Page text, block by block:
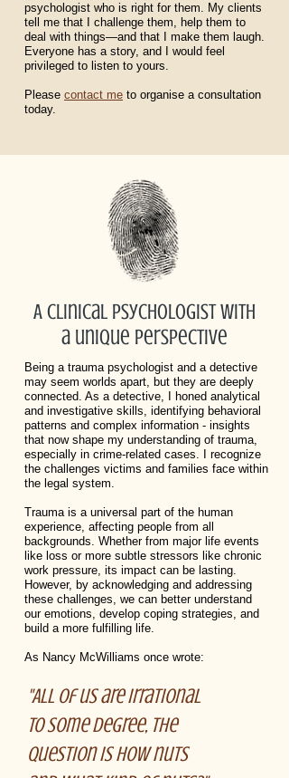
psychologist who is right for them. My clients
tell me that I challenge them, help them to
deal with things—and that I make them laugh.
Everyone has a story, and I would feel
privileged to listen to yours.
Please contact me to organise a consultation
today.
A clinical psychologist with
a unique perspective
Being a trauma psychologist and a detective
may seem worlds apart, but they are deeply
connected. As a detective, I honed analytical
and investigative skills, identifying behavioral
patterns and complex information - insights
that now shape my understanding of trauma,
especially in crime-related cases. I recognize
the challenges victims and families face within
the legal system.
Trauma is a universal part of the human
experience, affecting people from all
backgrounds. Whether from major life events
like loss or more subtle stressors like chronic
work pressure, its impact can be lasting.
However, by acknowledging and addressing
these challenges, we can better understand
our emotions, develop coping strategies, and
build a more fulfilling life.
As Nancy McWilliams once wrote:
"All of us are irrational
to some degree, the
question is how nuts